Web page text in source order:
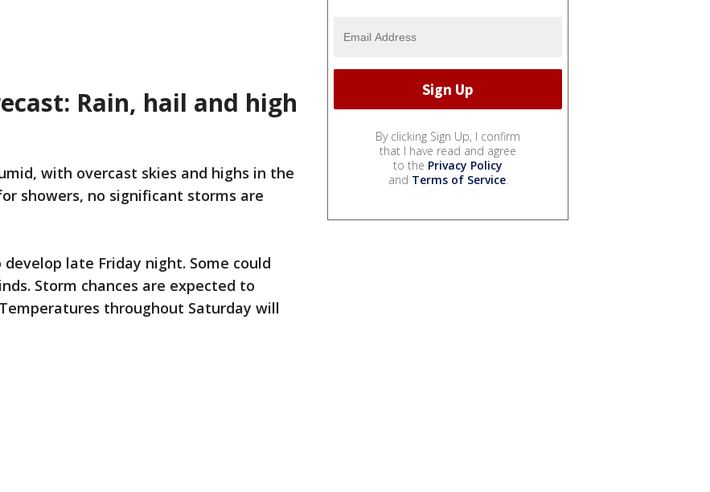
Rain, hail and high
with overcast skies and highs in the
showers, no significant storms are
late Friday night. Some could
Storm chances are expected to
throughout Saturday will
By clicking Sign Up, I confirm
that I have read and agree
to the Privacy Policy
and Terms of Service.